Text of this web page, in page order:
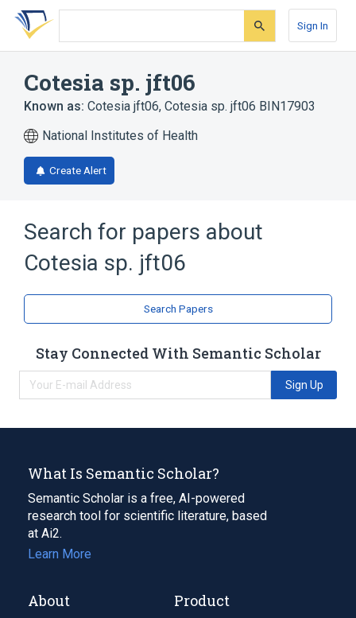
Skip
search
Skip
Skip
account
Sign In
Cotesia sp. jft06
Known as: Cotesia jft06, Cotesia sp. jft06 BIN17903
National Institutes of Health
Create Alert
Search for papers about
Cotesia sp. jft06
Search Papers
Stay Connected With Semantic Scholar
Sign Up
What Is Semantic Scholar?
Semantic Scholar is a free, AI-powered
research tool for scientific literature, based
at Ai2.
Learn More
About Product